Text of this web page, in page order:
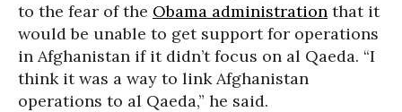
to the fear of the Obama administration that it
would be unable to get support for operations
in Afghanistan if it didn’t focus on al Qaeda. “I
think it was a way to link Afghanistan
operations to al Qaeda,” he said.